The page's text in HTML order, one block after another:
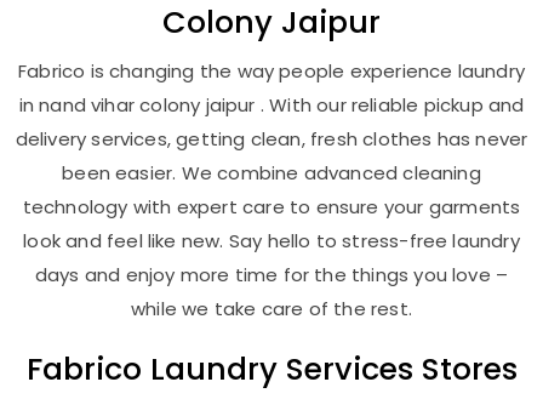
Colony Jaipur
Fabrico is changing the way people experience laundry
in nand vihar colony jaipur . With our reliable pickup and
delivery services, getting clean, fresh clothes has never
been easier. We combine advanced cleaning
technology with expert care to ensure your garments
look and feel like new. Say hello to stress-free laundry
days and enjoy more time for the things you love –
while we take care of the rest.
Fabrico Laundry Services Stores